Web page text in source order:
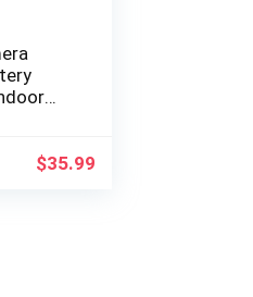
$35.99